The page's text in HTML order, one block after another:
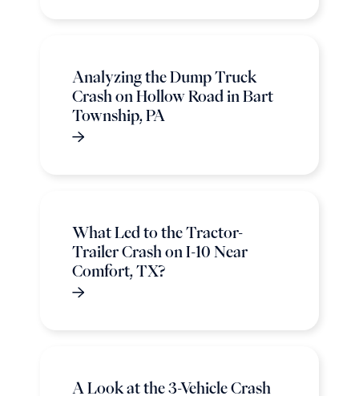
Analyzing the Dump Truck
Crash on Hollow Road in Bart
Township, PA
What Led to the Tractor-
Trailer Crash on I-10 Near
Comfort, TX?
A Look at the 3-Vehicle Crash